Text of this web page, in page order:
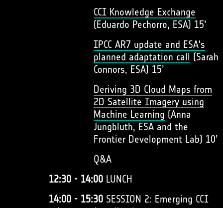
CCI Knowledge Exchange
(Eduardo Pechorro, ESA) 15’
IPCC AR7 update and ESA's
planned adaptation call (Sarah
Connors, ESA) 15’
Deriving 3D Cloud Maps from
2D Satellite Imagery using
Machine Learning (Anna
Jungbluth, ESA and the
Frontier Development Lab) 10’
Q&A
12:30 - 14:00LUNCH
14:00 - 15:30SESSION 2: Emerging CCI